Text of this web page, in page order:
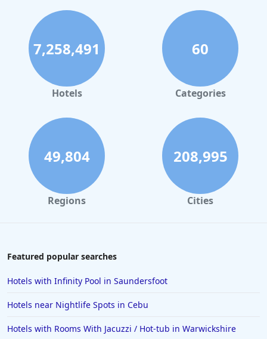
Romantic Hotels in Glasgow
Romantic Hotels in Cornwall
Romantic Hotels in Cheshire
Romantic Hotels in Bath
Romantic Hotels in Leeds
Romantic Hotels in Dubai
Romantic Hotels in Somerset
Romantic Hotels in Berkshire
Romantic Hotels in Oxfordshire
Romantic Hotels in Galway
Romantic Hotels in Japan
Romantic Hotels in Sydney
7,258,491
Hotels
60
Categories
49,804
Regions
208,995
Cities
Featured popular searches
Hotels with Infinity Pool in Saundersfoot
Hotels near Nightlife Spots in Cebu
Hotels with Rooms With Jacuzzi / Hot-tub in Warwickshire